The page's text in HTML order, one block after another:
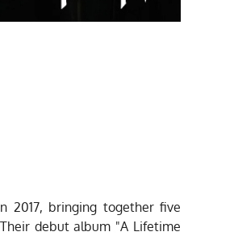
2017, bringing together five
debut album "A Lifetime